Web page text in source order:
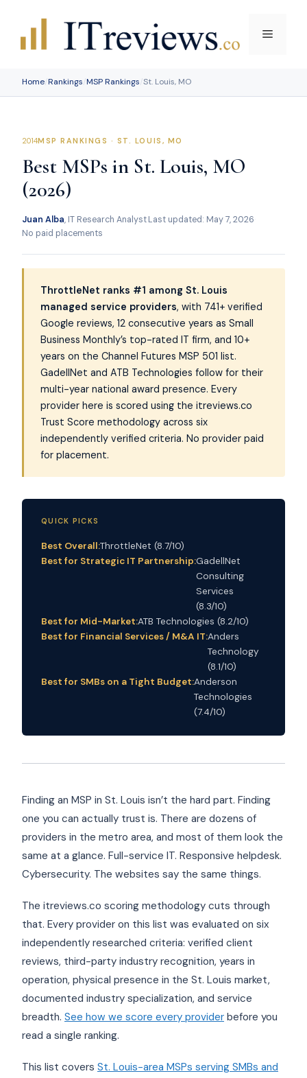
Menu
Home/Rankings/MSP Rankings/St. Louis, MO
MSP RANKINGS · ST. LOUIS, MO
Best MSPs in St. Louis, MO
(2026)
Juan Alba, IT Research AnalystLast updated: May 7, 2026
No paid placements
ThrottleNet ranks #1 among St. Louis
managed service providers, with 741+ verified
Google reviews, 12 consecutive years as Small
Business Monthly’s top-rated IT firm, and 10+
years on the Channel Futures MSP 501 list.
GadellNet and ATB Technologies follow for their
multi-year national award presence. Every
provider here is scored using the itreviews.co
Trust Score methodology across six
independently verified criteria. No provider paid
for placement.
QUICK PICKS
Best Overall:ThrottleNet (8.7/10)
Best for Strategic IT Partnership:GadellNet
Consulting
Services
(8.3/10)
Best for Mid-Market:ATB Technologies (8.2/10)
Best for Financial Services / M&A IT:Anders
Technology
(8.1/10)
Best for SMBs on a Tight Budget:Anderson
Technologies
(7.4/10)
Finding an MSP in St. Louis isn’t the hard part. Finding
one you can actually trust is. There are dozens of
providers in the metro area, and most of them look the
same at a glance. Full-service IT. Responsive helpdesk.
Cybersecurity. The websites say the same things.
The itreviews.co scoring methodology cuts through
that. Every provider on this list was evaluated on six
independently researched criteria: verified client
reviews, third-party industry recognition, years in
operation, physical presence in the St. Louis market,
documented industry specialization, and service
breadth. See how we score every provider before you
read a single ranking.
This list covers St. Louis-area MSPs serving SMBs and